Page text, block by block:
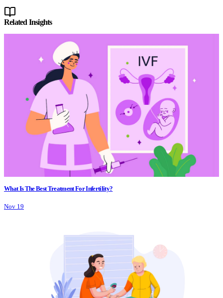
Related Insights
What Is The Best Treatment For Infertility?
Nov 19